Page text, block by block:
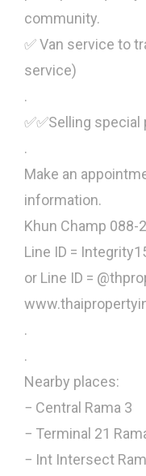
community.
✅ Van service to
service)
.
✅✅Selling special
.
Make an
information.
Khun Champ
Line ID =
or Line ID =
.
.
Nearby places:
− Central Rama 3
− Terminal 21
− Int Intersect